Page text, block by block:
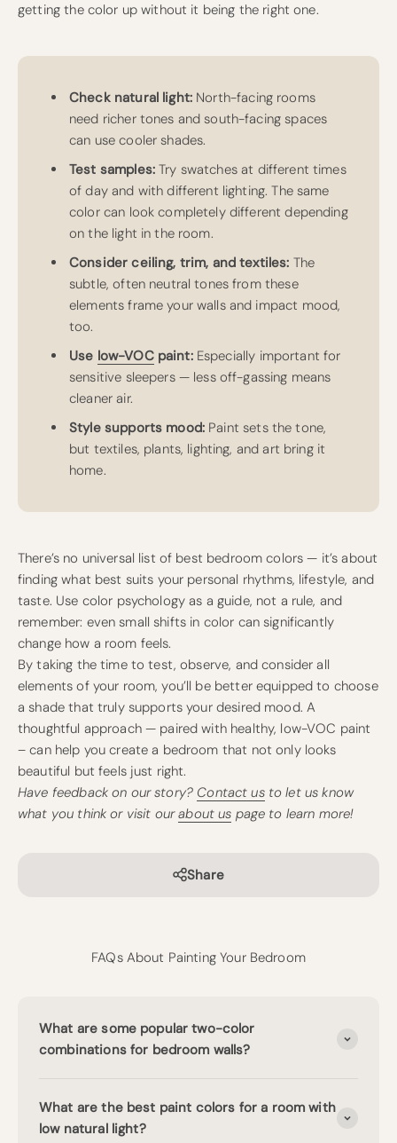
getting the color up without it being the right one.
Check natural light: North-facing rooms
need richer tones and south-facing spaces
can use cooler shades.
Test samples:Try swatches at different times
of day and with different lighting. The same
color can look completely different depending
on the light in the room.
Consider ceiling, trim, and textiles: The
subtle, often neutral tones from these
elements frame your walls and impact mood,
too.
Use low-VOCpaint:Especially important for
sensitive sleepers — less off-gassing means
cleaner air.
Style supports mood: Paint sets the tone,
but textiles, plants, lighting, and art bring it
home.
There’s no universal list of best bedroom colors — it’s about
finding what best suits your personal rhythms, lifestyle, and
taste. Use color psychology as a guide, not a rule, and
remember: even small shifts in color can significantly
change how a room feels.
By taking the time to test, observe, and consider all
elements of your room, you’ll be better equipped to choose
a shade that truly supports your desired mood. A
thoughtful approach — paired with healthy, low-VOC paint
– can help you create a bedroom that not only looks
beautiful but feels just right.
Have feedback on our story? Contact usto let us know
what you think or visit ourabout us page to learn more!
Share
FAQs About Painting Your Bedroom
What are some popular two-color
combinations for bedroom walls?
What are the best paint colors for a room with
low natural light?